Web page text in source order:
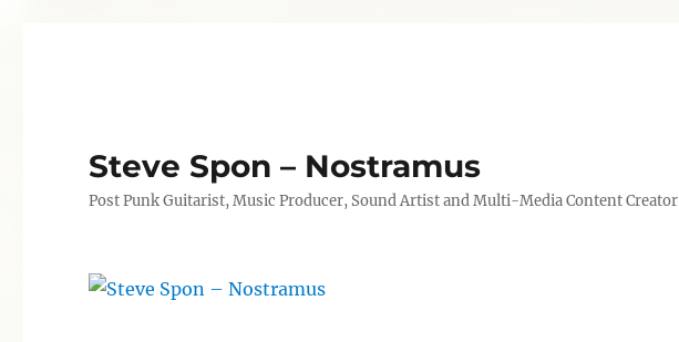
Steve Spon – Nostramus
Post Punk Guitarist, Music Producer, Sound Artist and Multi-Media Content Creator